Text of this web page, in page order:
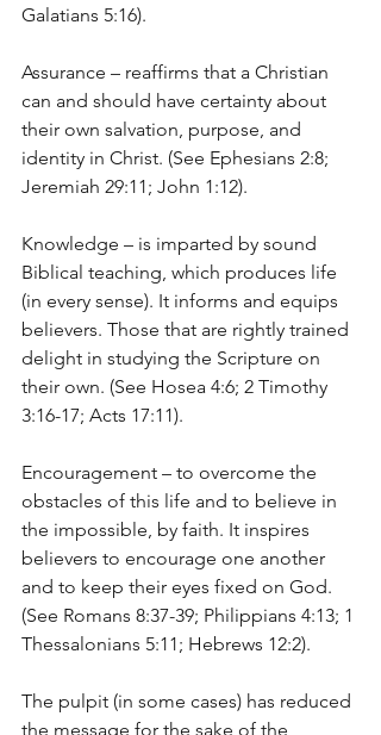
Galatians 5:16).
Assurance – reaffirms that a Christian
can and should have certainty about
their own salvation, purpose, and
identity in Christ. (See Ephesians 2:8;
Jeremiah 29:11; John 1:12).
Knowledge – is imparted by sound
Biblical teaching, which produces life
(in every sense). It informs and equips
believers. Those that are rightly trained
delight in studying the Scripture on
their own. (See Hosea 4:6; 2 Timothy
3:16-17; Acts 17:11).
Encouragement – to overcome the
obstacles of this life and to believe in
the impossible, by faith. It inspires
believers to encourage one another
and to keep their eyes fixed on God.
(See Romans 8:37-39; Philippians 4:13; 1
Thessalonians 5:11; Hebrews 12:2).
The pulpit (in some cases) has reduced
the message for the sake of the